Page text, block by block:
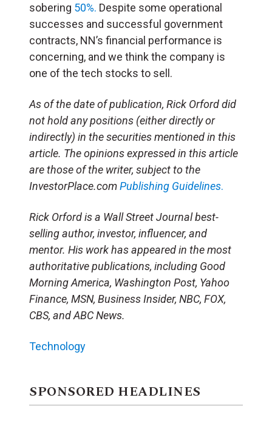
sobering 50%. Despite some operational
successes and successful government
contracts, NN’s financial performance is
concerning, and we think the company is
one of the tech stocks to sell.
As of the date of publication, Rick Orford did
not hold any positions (either directly or
indirectly) in the securities mentioned in this
article. The opinions expressed in this article
are those of the writer, subject to the
InvestorPlace.comPublishing Guidelines.
Rick Orford is a Wall Street Journal best-
selling author, investor, influencer, and
mentor. His work has appeared in the most
authoritative publications, including Good
Morning America, Washington Post, Yahoo
Finance, MSN, Business Insider, NBC, FOX,
CBS, and ABC News.
Technology
SPONSORED HEADLINES